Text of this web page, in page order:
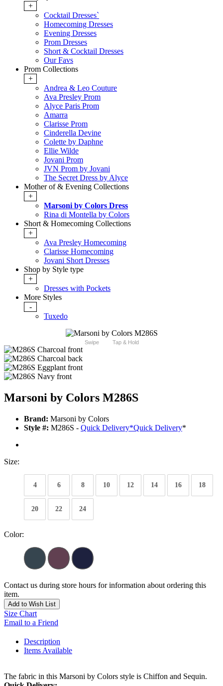
+
Cocktail Dresses`
Homecoming Dresses
Evening Dresses
Prom Dresses
Short & Cocktail Dresses
Our Favs
Prom Collections
+
Andrea & Leo Couture
Ava Presley Prom
Alyce Paris Prom
Amarra
Clarisse Prom
Cinderella Devine
Colette by Daphne
Ellie Wilde
Jovani Prom
JVN Prom by Jovani
The Secret Dress by Alyce
Mother of & Evening Collections
+
Marsoni by Colors Dress
Rina di Montella by Colors
Short & Homecoming Collections
+
Ava Presley Homecoming
Clarisse Homecoming
Jovani Short Dresses
Shop by Style type
+
Dresses with Pockets
More Styles
-
Tuxedo
Swipe Tap & Hold
Marsoni by Colors M286S
Brand: Marsoni by Colors
Style #: M286S - Quick Delivery*Quick Delivery*
Size:
4 6 8 10 12 14 16 18
20 22 24
Color:
Contact us during store hours for information about ordering this
item.
Add to Wish List
Size Chart
Email to a Friend
Description
Items Available
The fabric in this Marsoni by Colors style is Chiffon and Sequin.